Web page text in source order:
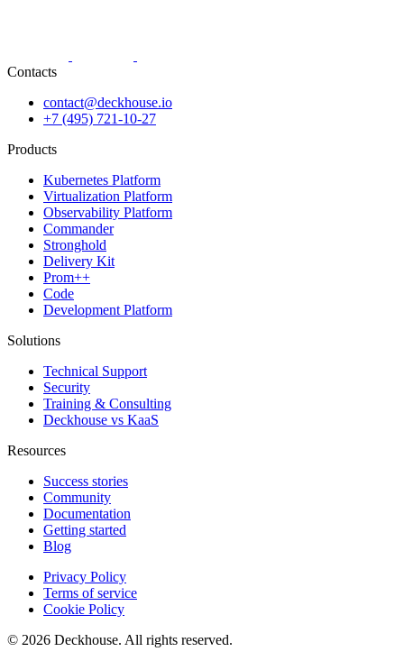
Contacts
contact@deckhouse.io
+7 (495) 721-10-27
Products
Kubernetes Platform
Virtualization Platform
Observability Platform
Commander
Stronghold
Delivery Kit
Prom++
Code
Development Platform
Solutions
Technical Support
Security
Training & Consulting
Deckhouse vs KaaS
Resources
Success stories
Community
Documentation
Getting started
Blog
Privacy Policy
Terms of service
Cookie Policy
© 2026 Deckhouse. All rights reserved.